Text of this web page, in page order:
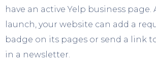
have an active Yelp business page.
launch, your website can add a
badge on its pages or send a link
in a newsletter.